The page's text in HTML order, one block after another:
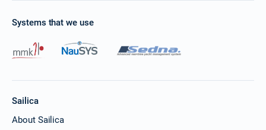
Systems that we use
Sailica
About Sailica